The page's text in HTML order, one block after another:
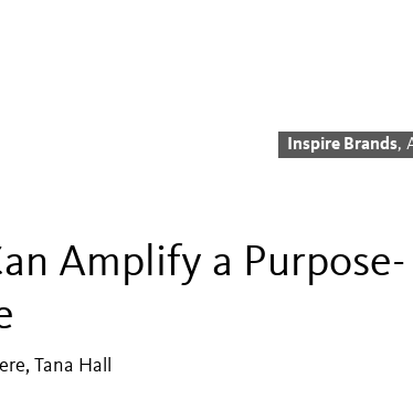
Inspire Brands,
Amplify a Purpose-
Tana Hall